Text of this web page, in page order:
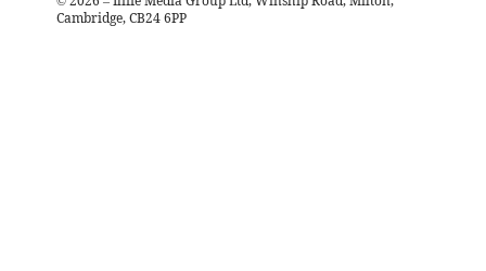
Cambridge, CB24 6PP